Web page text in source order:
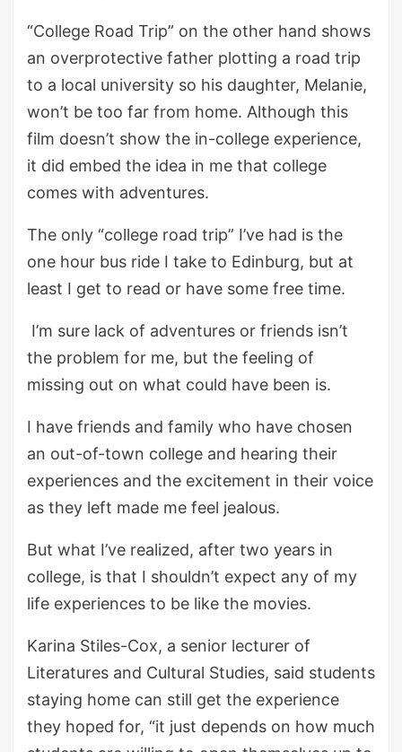
“College Road Trip” on the other hand shows
an overprotective father plotting a road trip
to a local university so his daughter, Melanie,
won’t be too far from home. Although this
film doesn’t show the in-college experience,
it did embed the idea in me that college
comes with adventures.
The only “college road trip” I’ve had is the
one hour bus ride I take to Edinburg, but at
least I get to read or have some free time.
I’m sure lack of adventures or friends isn’t
the problem for me, but the feeling of
missing out on what could have been is.
I have friends and family who have chosen
an out-of-town college and hearing their
experiences and the excitement in their voice
as they left made me feel jealous.
But what I’ve realized, after two years in
college, is that I shouldn’t expect any of my
life experiences to be like the movies.
Karina Stiles-Cox, a senior lecturer of
Literatures and Cultural Studies, said students
staying home can still get the experience
they hoped for, “it just depends on how much